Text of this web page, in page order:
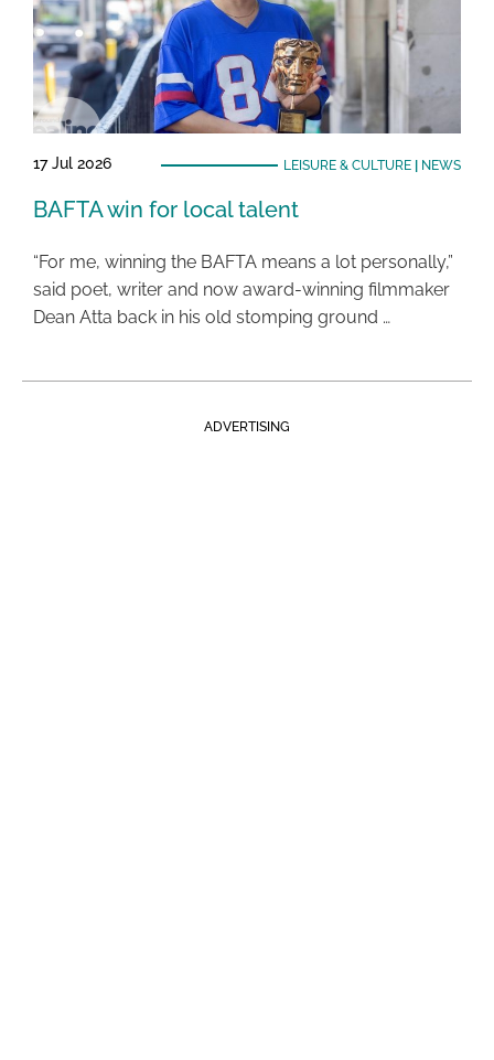
17 Jul 2026 LEISURE & CULTURE| NEWS
BAFTA win for local talent
“For me, winning the BAFTA means a lot personally,”
said poet, writer and now award-winning filmmaker
Dean Atta back in his old stomping ground …
ADVERTISING